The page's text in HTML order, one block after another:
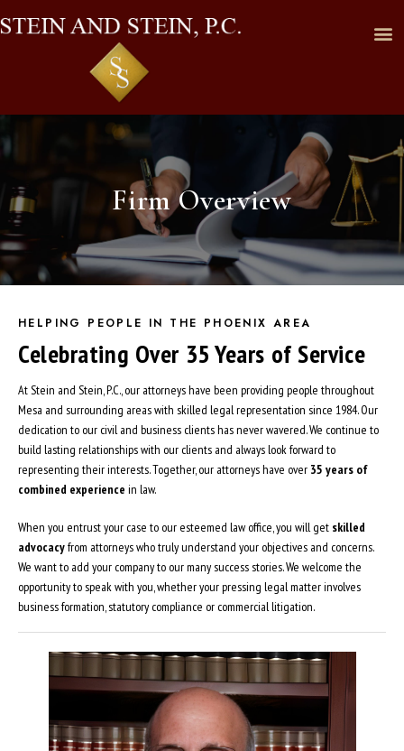
Firm Overview
HELPING PEOPLE IN THE PHOENIX AREA
Celebrating Over 35 Years of Service
At Stein and Stein, P.C., our attorneys have been providing people throughout
Mesa and surrounding areas with skilled legal representation since 1984. Our
dedication to our civil and business clients has never wavered. We continue to
build lasting relationships with our clients and always look forward to
representing their interests. Together, our attorneys have over 35 years of
combined experience in law.
When you entrust your case to our esteemed law office, you will get skilled
advocacyfrom attorneys who truly understand your objectives and concerns.
We want to add your company to our many success stories. We welcome the
opportunity to speak with you, whether your pressing legal matter involves
business formation, statutory compliance or commercial litigation.